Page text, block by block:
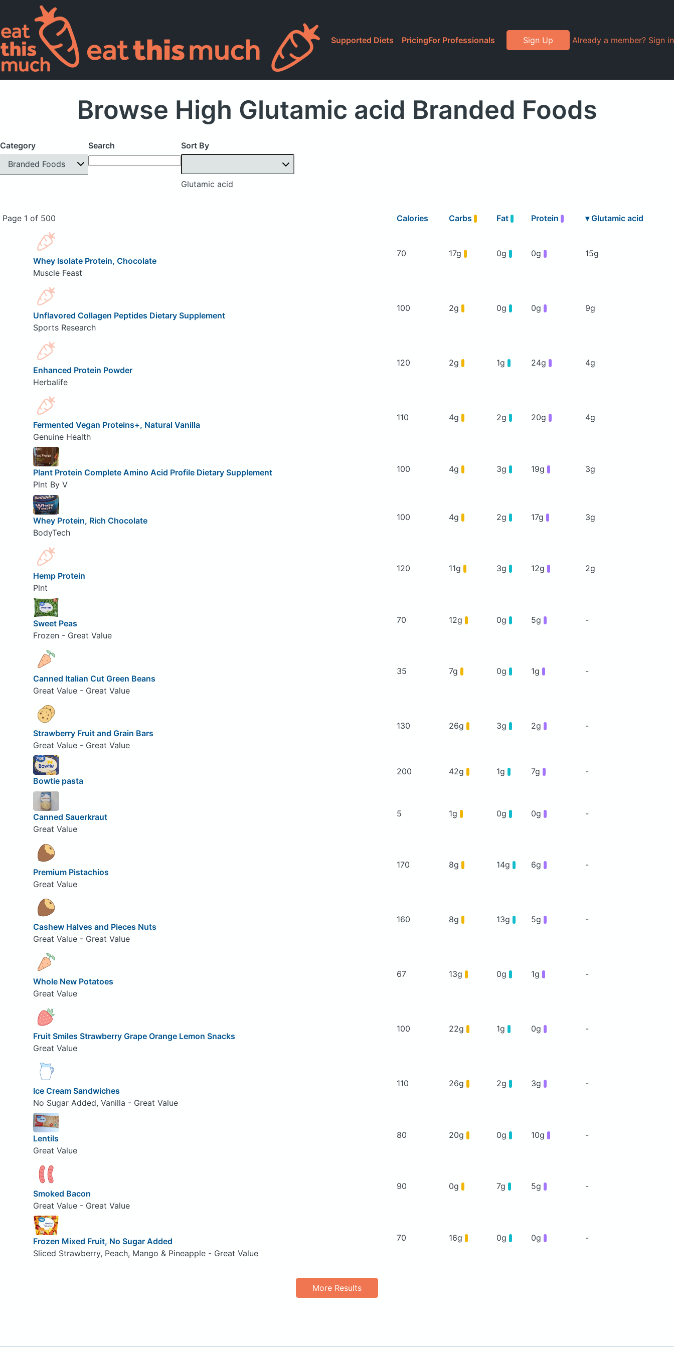
Supported Diets PricingFor Professionals Sign Up Already a member? Sign in
Browse High Glutamic acid Branded Foods
Category
Branded Foods
Search Sort By
Glutamic acid
Page 1 of 500 Calories Carbs Fat Protein ▾Glutamic acid
Whey Isolate Protein, Chocolate
Muscle Feast
70 17g 0g 0g 15g
Unflavored Collagen Peptides Dietary Supplement
Sports Research
100 2g 0g 0g 9g
Enhanced Protein Powder
Herbalife
120 2g 1g 24g 4g
Fermented Vegan Proteins+, Natural Vanilla
Genuine Health
110 4g 2g 20g 4g
Plant Protein Complete Amino Acid Profile Dietary Supplement
Plnt By V
100 4g 3g 19g 3g
Whey Protein, Rich Chocolate
BodyTech
100 4g 2g 17g 3g
Hemp Protein
Plnt
120 11g 3g 12g 2g
Sweet Peas
Frozen - Great Value
70 12g 0g 5g -
Canned Italian Cut Green Beans
Great Value - Great Value
35 7g 0g 1g -
Strawberry Fruit and Grain Bars
Great Value - Great Value
130 26g 3g 2g -
Bowtie pasta
200 42g 1g 7g -
Canned Sauerkraut
Great Value
5 1g 0g 0g -
Premium Pistachios
Great Value
170 8g 14g 6g -
Cashew Halves and Pieces Nuts
Great Value - Great Value
160 8g 13g 5g -
Whole New Potatoes
Great Value
67 13g 0g 1g -
Fruit Smiles Strawberry Grape Orange Lemon Snacks
Great Value
100 22g 1g 0g -
Ice Cream Sandwiches
No Sugar Added, Vanilla - Great Value
110 26g 2g 3g -
Lentils
Great Value
80 20g 0g 10g -
Smoked Bacon
Great Value - Great Value
90 0g 7g 5g -
Frozen Mixed Fruit, No Sugar Added
Sliced Strawberry, Peach, Mango & Pineapple - Great Value
70 16g 0g 0g -
More Results